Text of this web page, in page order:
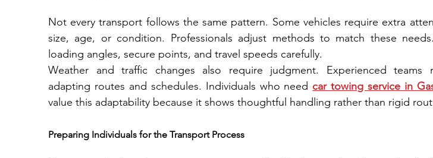
Not every transport follows the same pattern. Some vehicles require extra
size, age, or condition. Professionals adjust methods to match these
loading angles, secure points, and travel speeds carefully.
Weather and traffic changes also require judgment. Experienced teams
adapting routes and schedules. Individuals who need car towing service in
value this adaptability because it shows thoughtful handling rather than rigid
Preparing Individuals for the Transport Process